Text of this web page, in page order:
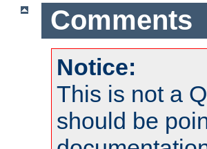
Comments
Notice:
This is not a
should be